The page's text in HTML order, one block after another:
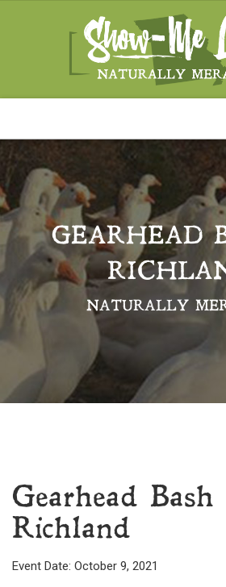
GEARHEAD
NATURALLY
Gearhead Bash
Richland
Event Date: October 9, 2021